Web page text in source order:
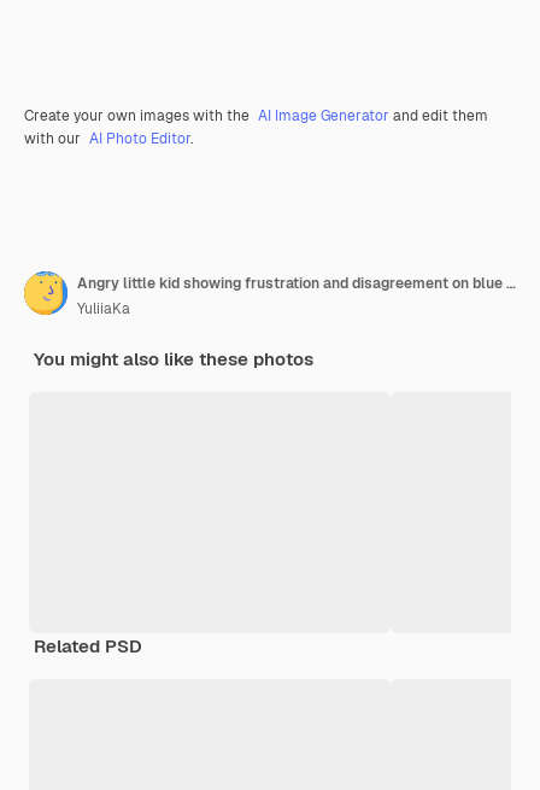
Create your own images with the AI Image Generator and edit them
with our AI Photo Editor.
Angry little kid showing frustration and disagreement on blue background
YuliiaKa
You might also like these photos
Related PSD